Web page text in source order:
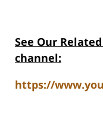
See Our
channel:
https://